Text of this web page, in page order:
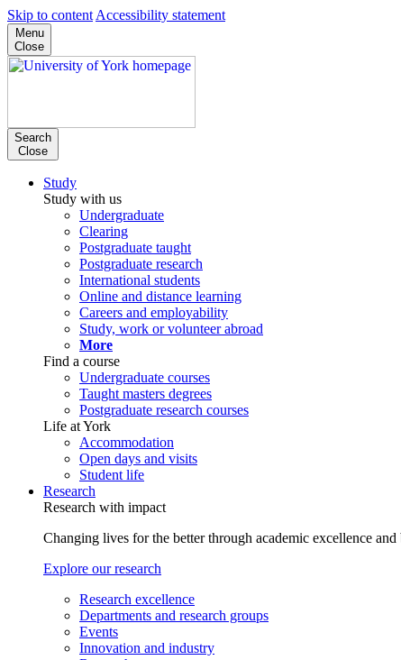
Skip to content Accessibility statement
Menu
Close
Search
Close
Study
Study with us
Undergraduate
Clearing
Postgraduate taught
Postgraduate research
International students
Online and distance learning
Careers and employability
Study, work or volunteer abroad
More
Find a course
Undergraduate courses
Taught masters degrees
Postgraduate research courses
Life at York
Accommodation
Open days and visits
Student life
Research
Research with impact
Changing lives for the better through academic excellence
Explore our research
Research excellence
Departments and research groups
Events
Innovation and industry